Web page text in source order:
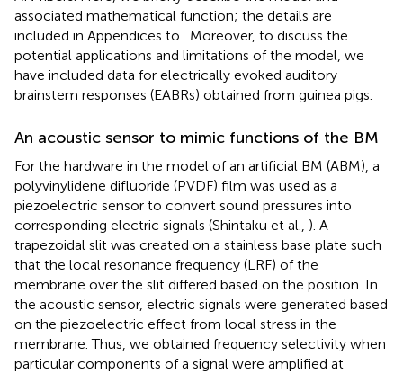
associated mathematical function; the details are
included in Appendices to
. Moreover, to discuss the
potential applications and limitations of the model, we
have included data for electrically evoked auditory
brainstem responses (EABRs) obtained from guinea pigs.
An acoustic sensor to mimic functions of the BM
For the hardware in the model of an artificial BM (ABM), a
polyvinylidene difluoride (PVDF) film was used as a
piezoelectric sensor to convert sound pressures into
corresponding electric signals (Shintaku et al., ). A
trapezoidal slit was created on a stainless base plate such
that the local resonance frequency (LRF) of the
membrane over the slit differed based on the position. In
the acoustic sensor, electric signals were generated based
on the piezoelectric effect from local stress in the
membrane. Thus, we obtained frequency selectivity when
particular components of a signal were amplified at